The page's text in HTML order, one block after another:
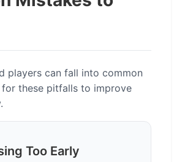
players can fall into common
these pitfalls to improve
Too Early